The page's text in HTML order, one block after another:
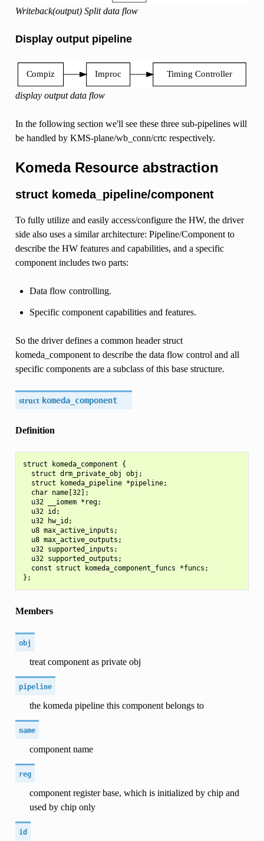
Writeback(output) Split data flow
Display output pipeline
display output data flow
In the following section we'll see these three sub-pipelines will
be handled by KMS-plane/wb_conn/crtc respectively.
Komeda Resource abstraction
struct komeda_pipeline/component
To fully utilize and easily access/configure the HW, the driver
side also uses a similar architecture: Pipeline/Component to
describe the HW features and capabilities, and a specific
component includes two parts:
Data flow controlling.
Specific component capabilities and features.
So the driver defines a common header struct
komeda_component to describe the data flow control and all
specific components are a subclass of this base structure.
struct komeda_component
Definition
struct komeda_component {
  struct drm_private_obj obj;
  struct komeda_pipeline *pipeline;
  char name[32];
  u32 __iomem *reg;
  u32 id;
  u32 hw_id;
  u8 max_active_inputs;
  u8 max_active_outputs;
  u32 supported_inputs;
  u32 supported_outputs;
  const struct komeda_component_funcs *funcs;
Members
obj
treat component as private obj
pipeline
the komeda pipeline this component belongs to
name
component name
reg
component register base, which is initialized by chip and
used by chip only
id